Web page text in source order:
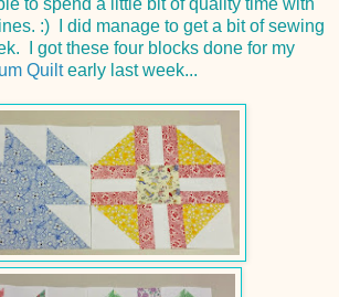
:) I did manage to get a bit of sewing
I got these four blocks done for my
Quiltearly last week...